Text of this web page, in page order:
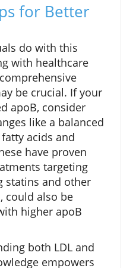
for Better
do with this
with healthcare
be crucial. If your
apoB, consider
like a balanced
acids and
have proven
targeting
statins and other
could also be
higher apoB
both LDL and
empowers